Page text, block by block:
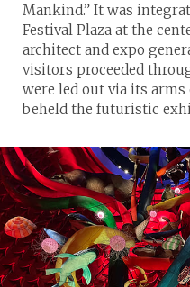
Mankind.” It was
Festival Plaza at the
architect and expo
visitors proceeded
were led out via its
beheld the futuristic